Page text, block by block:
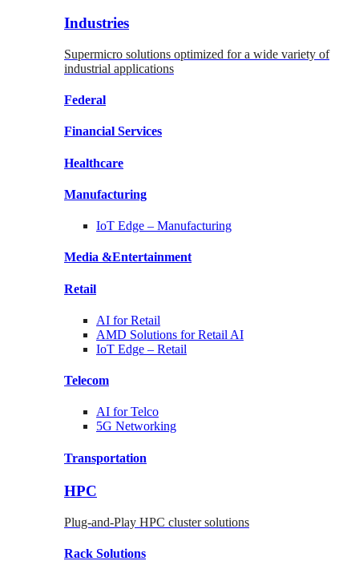
Industries
Supermicro solutions optimized for a wide variety of
industrial applications
Federal
Financial Services
Healthcare
Manufacturing
IoT Edge – Manufacturing
Media &Entertainment
Retail
AI forRetail
AMD Solutions forRetail AI
IoT Edge – Retail
Telecom
AI forTelco
5G Networking
Transportation
HPC
Plug-and-Play HPC cluster solutions
Rack Solutions